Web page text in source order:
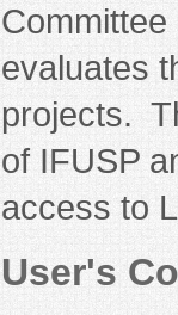
evaluates
projects.
of IFUSP
access to
User's